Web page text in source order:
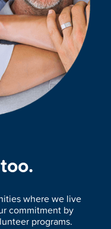
where we live
commitment by
programs.